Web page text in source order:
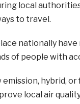
local
to travel.
nationally
of people with
emission, hybrid,
local air